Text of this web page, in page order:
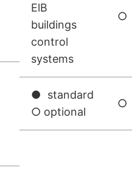
ElB
buildings
control
systems
○
● standard
○ optional
○